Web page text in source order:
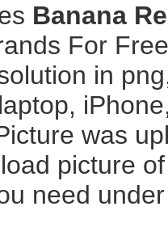
Banana
For
in
was
picture
need